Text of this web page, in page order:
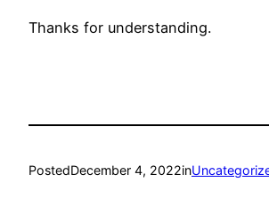
Thanks for understanding.
PostedDecember 4, 2022in